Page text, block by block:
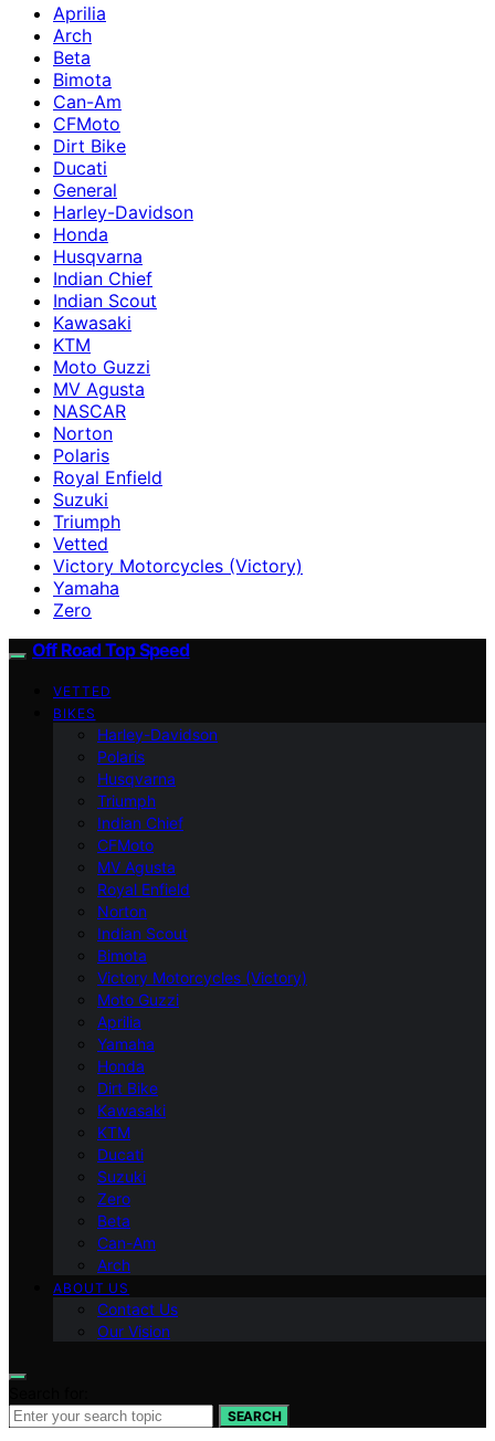
Aprilia
Arch
Beta
Bimota
Can-Am
CFMoto
Dirt Bike
Ducati
General
Harley-Davidson
Honda
Husqvarna
Indian Chief
Indian Scout
Kawasaki
KTM
Moto Guzzi
MV Agusta
NASCAR
Norton
Polaris
Royal Enfield
Suzuki
Triumph
Vetted
Victory Motorcycles (Victory)
Yamaha
Zero
Off Road Top Speed
VETTED
BIKES
Harley-Davidson
Polaris
Husqvarna
Triumph
Indian Chief
CFMoto
MV Agusta
Royal Enfield
Norton
Indian Scout
Bimota
Victory Motorcycles (Victory)
Moto Guzzi
Aprilia
Yamaha
Honda
Dirt Bike
Kawasaki
KTM
Ducati
Suzuki
Zero
Beta
Can-Am
Arch
ABOUT US
Contact Us
Our Vision
SEARCH